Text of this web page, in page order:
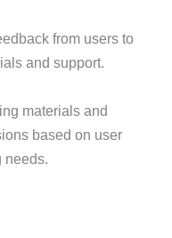
from users to
and support.
materials and
based on user
needs.